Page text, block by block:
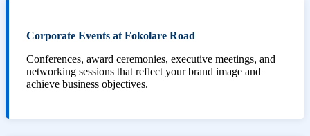
Corporate Events at Fokolare Road
Conferences, award ceremonies, executive meetings, and
networking sessions that reflect your brand image and
achieve business objectives.